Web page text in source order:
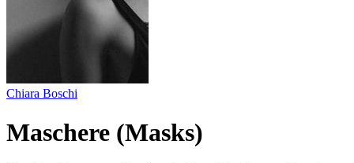
Chiara Boschi
Maschere (Masks)